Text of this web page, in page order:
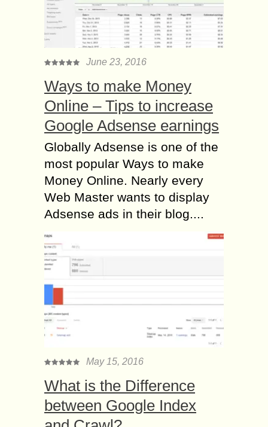
June 23, 2016
Ways to make Money
Online – Tips to increase
Google Adsense earnings
Globally Adsense is one of the
most popular Ways to make
Money Online. Nearly every
Web Master wants to display
Adsense ads in their blog....
May 15, 2016
What is the Difference
between Google Index